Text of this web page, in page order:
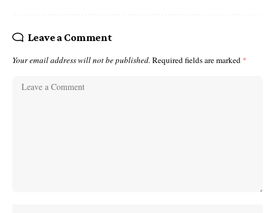
Leave a Comment
Your email address will not be published. Required fields are marked *